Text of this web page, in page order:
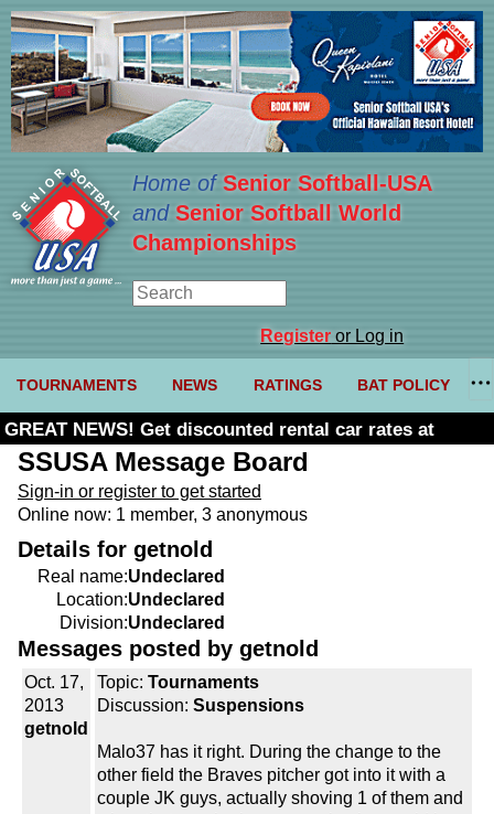
Home ofSenior Softball-USA
and Senior Softball World
Championships
Registeror Log in
TOURNAMENTS NEWS RATINGS BAT POLICY
GREAT NEWS! Get discounted rental car rates at
Budget. Click here and use code U361485
SSUSA Message Board
Sign-in or register to get started
Online now: 1 member, 3 anonymous
Details for getnold
Real name:Undeclared
Location:Undeclared
Division:Undeclared
Messages posted by getnold
Oct. 17,
2013
getnold
Topic: Tournaments
Discussion: Suspensions
Malo37 has it right. During the change to the
other field the Braves pitcher got into it with a
couple JK guys, actually shoving 1 of them and